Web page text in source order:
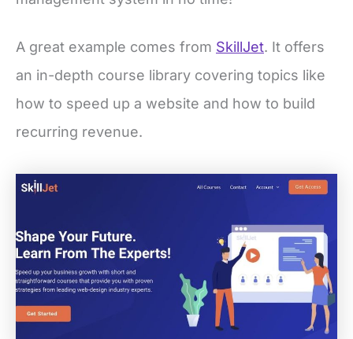
A great example comes from SkillJet. It offers
an in-depth course library covering topics like
how to speed up a website and how to build
recurring revenue.